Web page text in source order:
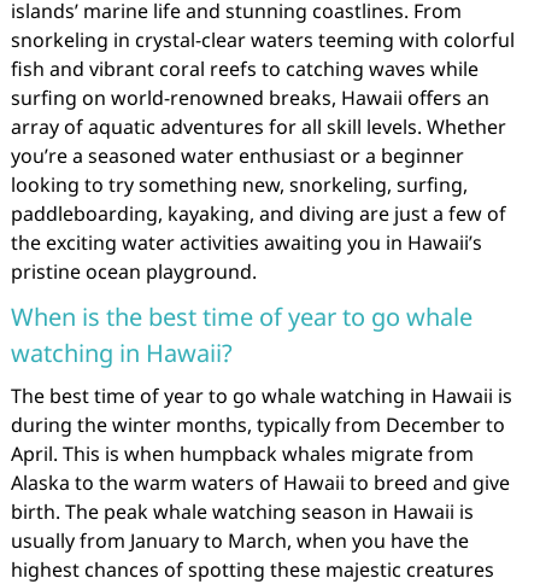
islands’ marine life and stunning coastlines. From
snorkeling in crystal-clear waters teeming with colorful
fish and vibrant coral reefs to catching waves while
surfing on world-renowned breaks, Hawaii offers an
array of aquatic adventures for all skill levels. Whether
you’re a seasoned water enthusiast or a beginner
looking to try something new, snorkeling, surfing,
paddleboarding, kayaking, and diving are just a few of
the exciting water activities awaiting you in Hawaii’s
pristine ocean playground.
When is the best time of year to go whale
watching in Hawaii?
The best time of year to go whale watching in Hawaii is
during the winter months, typically from December to
April. This is when humpback whales migrate from
Alaska to the warm waters of Hawaii to breed and give
birth. The peak whale watching season in Hawaii is
usually from January to March, when you have the
highest chances of spotting these majestic creatures